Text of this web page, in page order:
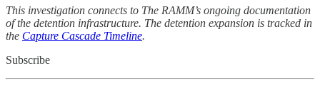
This investigation connects to The RAMM’s ongoing documentation
of the detention infrastructure. The detention expansion is tracked in
the Capture Cascade Timeline.
Subscribe